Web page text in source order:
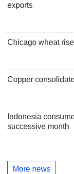
exports
Chicago wheat
Copper
Indonesia
successive month
More news